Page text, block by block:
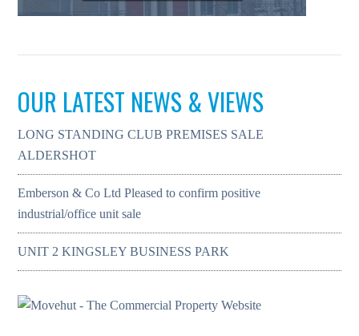
OUR LATEST NEWS & VIEWS
LONG STANDING CLUB PREMISES SALE
ALDERSHOT
Emberson & Co Ltd Pleased to confirm positive
industrial/office unit sale
UNIT 2 KINGSLEY BUSINESS PARK